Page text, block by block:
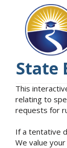
State
This
relating to
requests for
If a tentative
We value